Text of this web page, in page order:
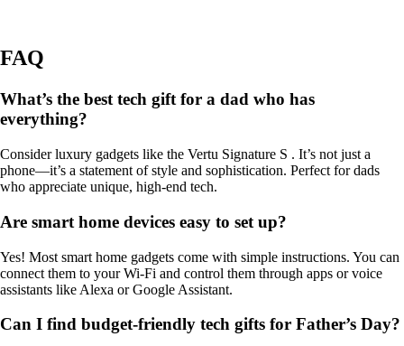
FAQ
What’s the best tech gift for a dad who has
everything?
Consider luxury gadgets like the Vertu Signature S . It’s not just a
phone—it’s a statement of style and sophistication. Perfect for dads
who appreciate unique, high-end tech.
Are smart home devices easy to set up?
Yes! Most smart home gadgets come with simple instructions. You can
connect them to your Wi-Fi and control them through apps or voice
assistants like Alexa or Google Assistant.
Can I find budget-friendly tech gifts for Father’s Day?